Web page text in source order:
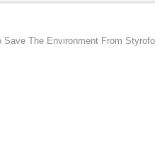
Save The Environment From